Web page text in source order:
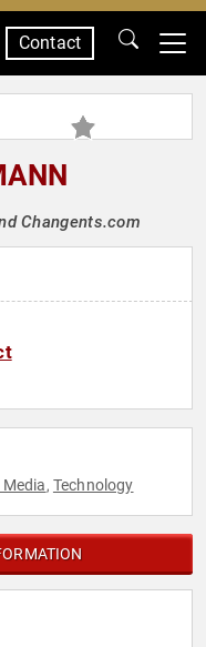
Contact
Changents.com
, Technology